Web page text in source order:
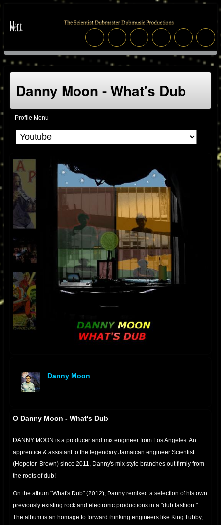
Danny Moon - What's Dub
Profile Menu
Danny Moon
O Danny Moon - What's Dub
DANNY MOON is a producer and mix engineer from Los Angeles. An
apprentice & assistant to the legendary Jamaican engineer Scientist
(Hopeton Brown) since 2011, Danny's mix style branches out firmly from
the roots of dub!
On the album "What's Dub" (2012), Danny remixed a selection of his own
previously existing rock and electronic productions in a "dub fashion."
The album is an homage to forward thinking engineers like King Tubby,